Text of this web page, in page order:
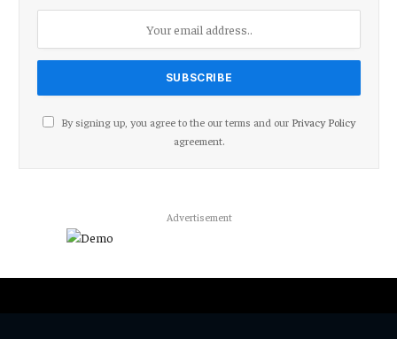
By signing up, you agree to the our terms and our Privacy Policy
agreement.
Advertisement